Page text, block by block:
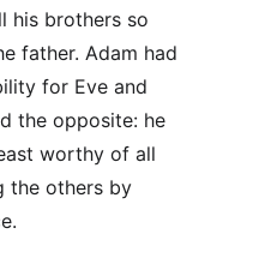
his brothers so
father. Adam had
for Eve and
the opposite: he
worthy of all
the others by